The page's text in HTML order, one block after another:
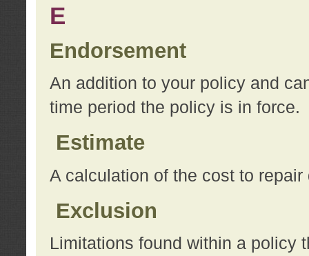
E
Endorsement
An addition to your policy and
time period the policy is in force.
Estimate
A calculation of the cost to repair
Exclusion
Limitations found within a policy